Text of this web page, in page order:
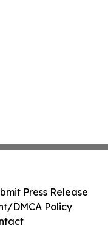
Press Release
DMCA Policy